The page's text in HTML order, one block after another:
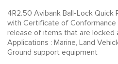
4R2.50 Avibank Ball-Lock Quick
with Certificate of
release of items that are locked
Applications : Marine, Land
Ground support equipment